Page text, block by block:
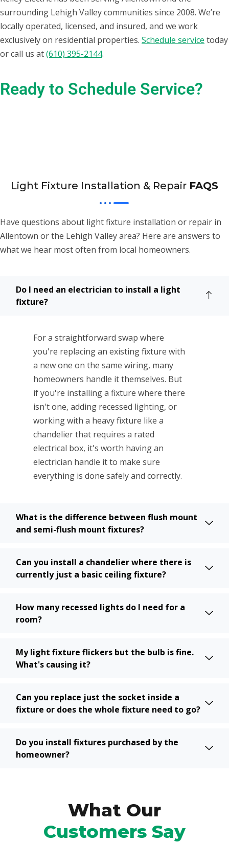
surrounding Lehigh Valley communities since 2008. We’re
locally operated, licensed, and insured, and we work
exclusively on residential properties. Schedule service today
or call us at(610) 395-2144.
Ready to Schedule Service?
Light Fixture Installation & Repair FAQS
Have questions about light fixture installation or repair in
Allentown or the Lehigh Valley area? Here are answers to
what we hear most often from local homeowners.
Do I need an electrician to install a light
fixture?
For a straightforward swap where
you're replacing an existing fixture with
a new one on the same wiring, many
homeowners handle it themselves. But
if you're installing a fixture where there
isn't one, adding recessed lighting, or
working with a heavy fixture like a
chandelier that requires a rated
electrical box, it's worth having an
electrician handle it to make sure
everything is done safely and correctly.
What is the difference between flush mount
and semi-flush mount fixtures?
Can you install a chandelier where there is
currently just a basic ceiling fixture?
How many recessed lights do I need for a
room?
My light fixture flickers but the bulb is fine.
What's causing it?
Can you replace just the socket inside a
fixture or does the whole fixture need to go?
Do you install fixtures purchased by the
homeowner?
What Our
Customers Say